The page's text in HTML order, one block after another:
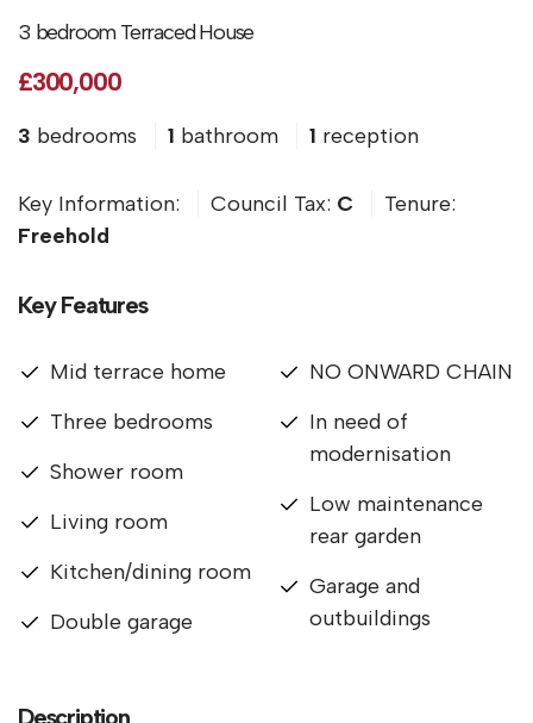
3 bedroom Terraced House
£300,000
3 bedrooms 1 bathroom 1 reception
Key Information: Council Tax: C
Tenure:
Freehold
Key Features
Mid terrace home
Three bedrooms
Shower room
Living room
Kitchen/dining room
Double garage
NO ONWARD CHAIN
In need of
modernisation
Low maintenance
rear garden
Garage and
outbuildings
Description